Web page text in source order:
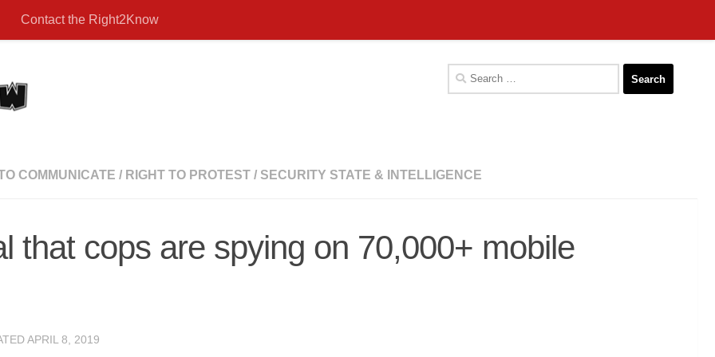
Contact the Right2Know
Search
for:
COMMUNICATE / RIGHT TO PROTEST / SECURITY STATE & INTELLIGENCE
that cops are spying on 70,000+ mobile
APRIL 8, 2019